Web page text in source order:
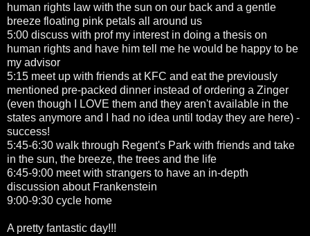
human rights law with the sun on our back and a gentle
breeze floating pink petals all around us
5:00 discuss with prof my interest in doing a thesis on
human rights and have him tell me he would be happy to be
my advisor
5:15 meet up with friends at KFC and eat the previously
mentioned pre-packed dinner instead of ordering a Zinger
(even though I LOVE them and they aren't available in the
states anymore and I had no idea until today they are here) -
success!
5:45-6:30 walk through Regent's Park with friends and take
in the sun, the breeze, the trees and the life
6:45-9:00 meet with strangers to have an in-depth
discussion about Frankenstein
9:00-9:30 cycle home
A pretty fantastic day!!!